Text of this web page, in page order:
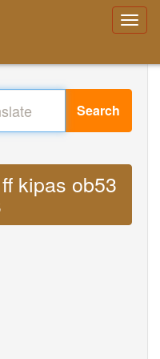
Search
kipas ob53